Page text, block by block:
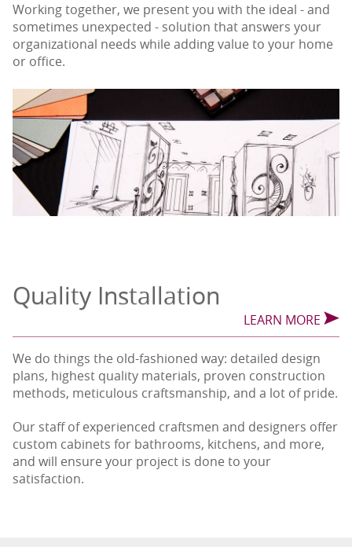
Working together, we present you with the ideal - and
sometimes unexpected - solution that answers your
organizational needs while adding value to your home
or office.
Quality Installation
LEARN MORE
We do things the old-fashioned way: detailed design
plans, highest quality materials, proven construction
methods, meticulous craftsmanship, and a lot of pride.
Our staff of experienced craftsmen and designers offer
custom cabinets for bathrooms, kitchens, and more,
and will ensure your project is done to your
satisfaction.